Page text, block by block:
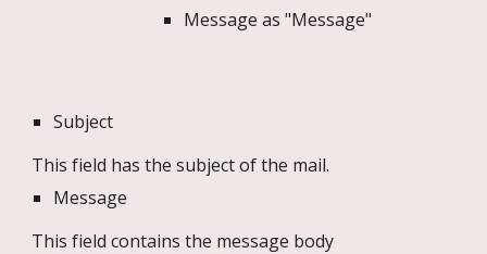
Message as "Message"
Subject
This field has the subject of the mail.
Message
This field contains the message body